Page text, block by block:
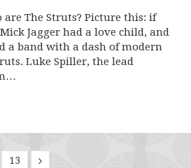
The Struts? Picture this: if
Jagger had a love child, and
a band with a dash of modern
Luke Spiller, the lead
13